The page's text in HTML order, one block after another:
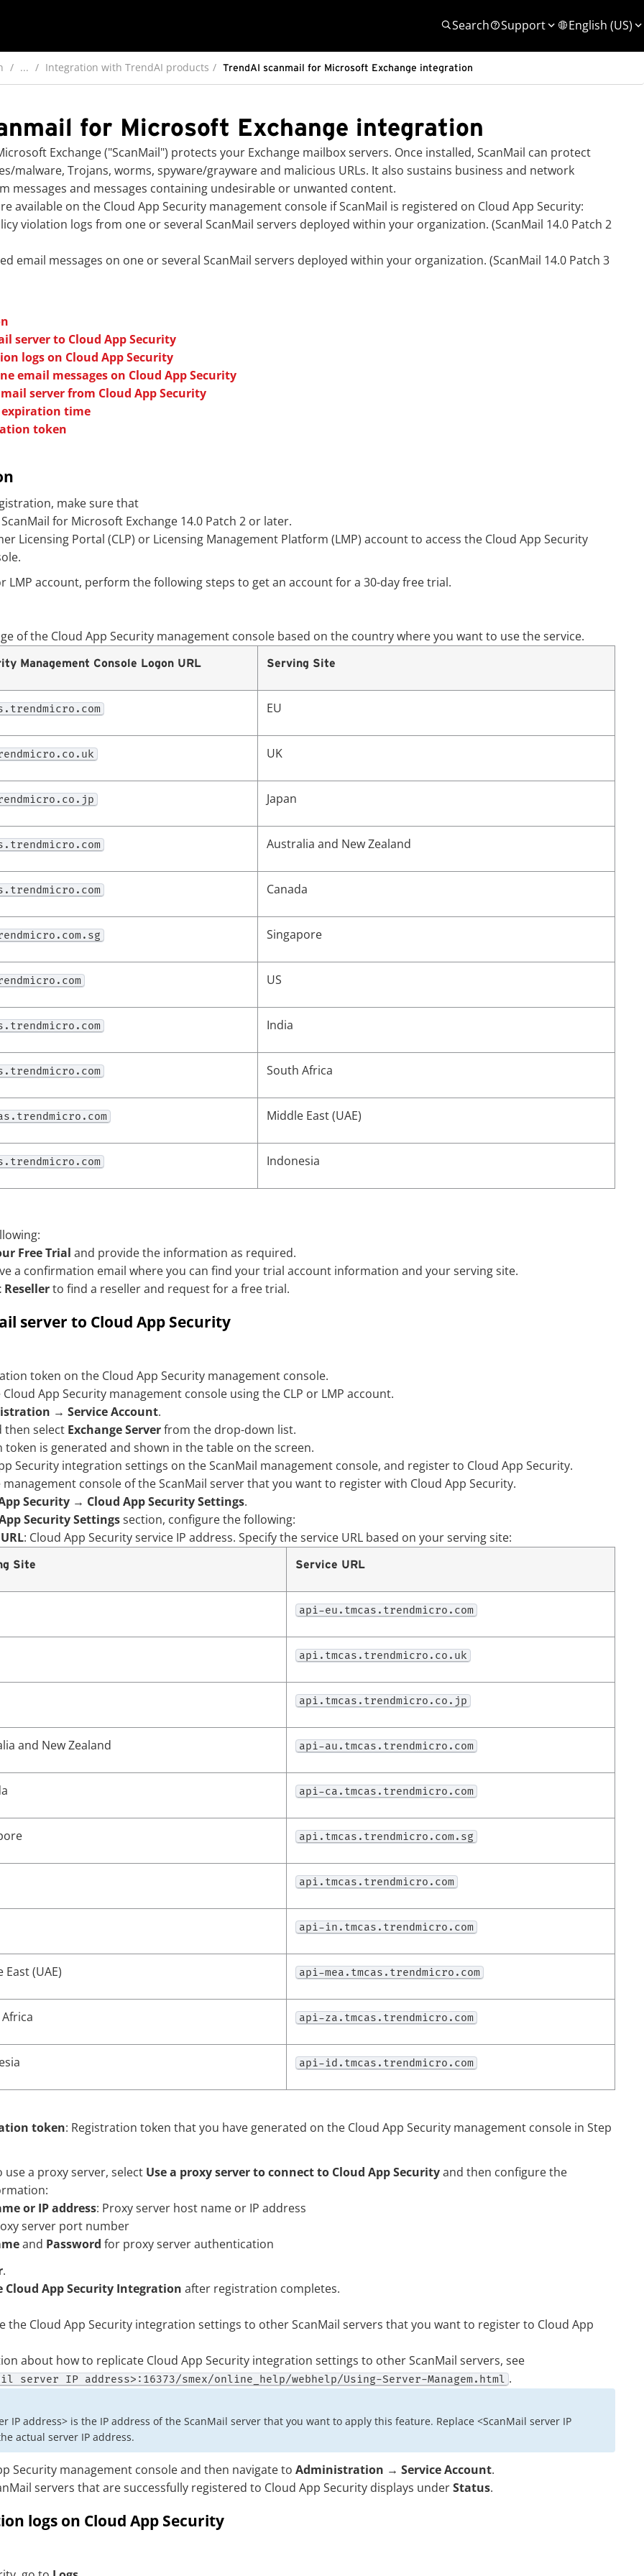
Search Support English (US)
... Integration with TrendAI products TrendAI scanmail for Microsoft Exchange integration
for Microsoft Exchange integration
Exchange ("ScanMail") protects your Exchange mailbox servers. Once installed, ScanMail can protect
malware, Trojans, worms, spyware/grayware and malicious URLs. It also sustains business and network
messages and messages containing undesirable or unwanted content.
available on the Cloud App Security management console if ScanMail is registered on Cloud App Security:
violation logs from one or several ScanMail servers deployed within your organization. (ScanMail 14.0 Patch 2
email messages on one or several ScanMail servers deployed within your organization. (ScanMail 14.0 Patch 3
server to Cloud App Security
logs on Cloud App Security
email messages on Cloud App Security
server from Cloud App Security
time
token
make sure that
for Microsoft Exchange 14.0 Patch 2 or later.
Licensing Portal (CLP) or Licensing Management Platform (LMP) account to access the Cloud App Security
LMP account, perform the following steps to get an account for a 30-day free trial.
of the Cloud App Security management console based on the country where you want to use the service.
Management Console Logon URL Serving Site
EU
UK
Japan
Australia and New Zealand
Canada
Singapore
US
India
South Africa
Middle East (UAE)
Indonesia
Free Trial and provide the information as required.
a confirmation email where you can find your trial account information and your serving site.
to find a reseller and request for a free trial.
server to Cloud App Security
token on the Cloud App Security management console.
Cloud App Security management console using the CLP or LMP account.
→ Service Account.
then select Exchange Serverfrom the drop-down list.
token is generated and shown in the table on the screen.
Security integration settings on the ScanMail management console, and register to Cloud App Security.
management console of the ScanMail server that you want to register with Cloud App Security.
Security → Cloud App Security Settings.
Security Settingssection, configure the following:
: Cloud App Securityservice IP address. Specify the service URL based on your serving site:
Site Service URL
api-eu.tmcas.trendmicro.com
api.tmcas.trendmicro.co.uk
api.tmcas.trendmicro.co.jp
and New Zealand api-au.tmcas.trendmicro.com
api-ca.tmcas.trendmicro.com
api.tmcas.trendmicro.com.sg
api.tmcas.trendmicro.com
api-in.tmcas.trendmicro.com
East (UAE) api-mea.tmcas.trendmicro.com
api-za.tmcas.trendmicro.com
api-id.tmcas.trendmicro.com
token: Registration token that you have generated on the Cloud App Security management console in Step
use a proxy server, select Use a proxy server to connect to Cloud App Securityand then configure the
or IP address: Proxy server host name or IP address
server port number
and Password for proxy server authentication
.
Cloud App Security Integration after registration completes.
the Cloud App Security integration settings to other ScanMail servers that you want to register to Cloud App
about how to replicate Cloud App Security integration settings to other ScanMail servers, see
server IP address>:16373/smex/online_help/webhelp/Using-Server-Managem.html .
IP address> is the IP address of the ScanMail server that you want to apply this feature. Replace <ScanMail server IP
actual server IP address.
Security management console and then navigate to Administration → Service Account.
servers that are successfully registered to Cloud App Security displays underStatus.
logs on Cloud App Security